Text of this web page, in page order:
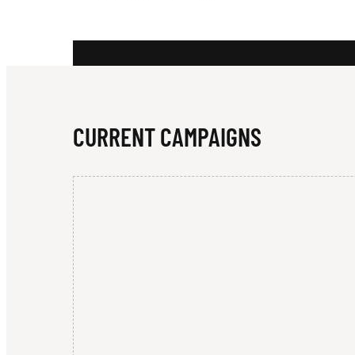
T
Y
Q
U
I
CURRENT CAMPAIGNS